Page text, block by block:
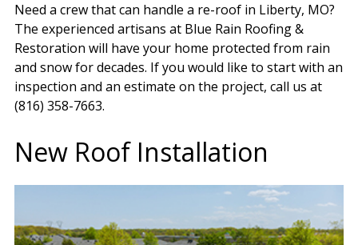
Need a crew that can handle a re-roof in Liberty, MO?
The experienced artisans at Blue Rain Roofing &
Restoration will have your home protected from rain
and snow for decades. If you would like to start with an
inspection and an estimate on the project, call us at
(816) 358-7663.
New Roof Installation